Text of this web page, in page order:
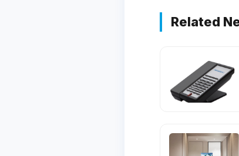
Related